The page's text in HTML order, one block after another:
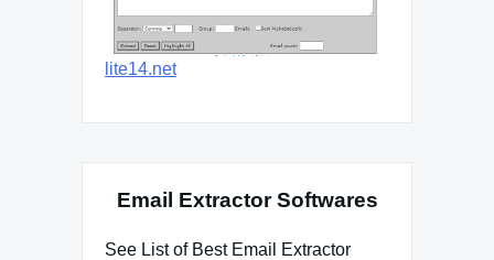
lite14.net
Email Extractor Softwares
See List of Best Email Extractor